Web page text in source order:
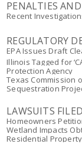
PENALTIES
Recent
REGULATORY
EPA Issues Draft
Illinois Tagged for
Protection Agency
Texas Commission
Sequestration
LAWSUITS
Homeowners
Wetland Impacts
Residential Property